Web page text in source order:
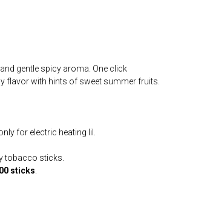
gentle spicy aroma. One click
flavor with hints of sweet summer fruits.
for electric heating lil.
tobacco sticks.
sticks.